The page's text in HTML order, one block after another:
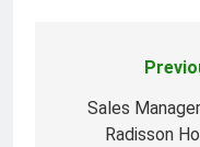
navigation
Sales
Radisson